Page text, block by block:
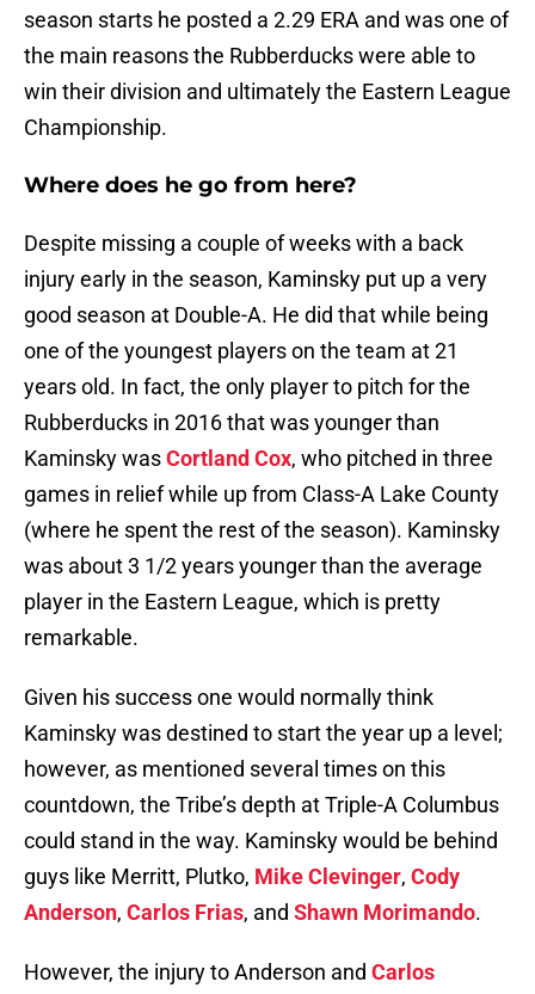
season starts he posted a 2.29 ERA and was one of
the main reasons the Rubberducks were able to
win their division and ultimately the Eastern League
Championship.
Where does he go from here?
Despite missing a couple of weeks with a back
injury early in the season, Kaminsky put up a very
good season at Double-A. He did that while being
one of the youngest players on the team at 21
years old. In fact, the only player to pitch for the
Rubberducks in 2016 that was younger than
Kaminsky wasCortland Cox, who pitched in three
games in relief while up from Class-A Lake County
(where he spent the rest of the season). Kaminsky
was about 3 1/2 years younger than the average
player in the Eastern League, which is pretty
remarkable.
Given his success one would normally think
Kaminsky was destined to start the year up a level;
however, as mentioned several times on this
countdown, the Tribe’s depth at Triple-A Columbus
could stand in the way. Kaminsky would be behind
guys like Merritt, Plutko, Mike Clevinger, Cody
Anderson, Carlos Frias, and Shawn Morimando.
However, the injury to Anderson and Carlos